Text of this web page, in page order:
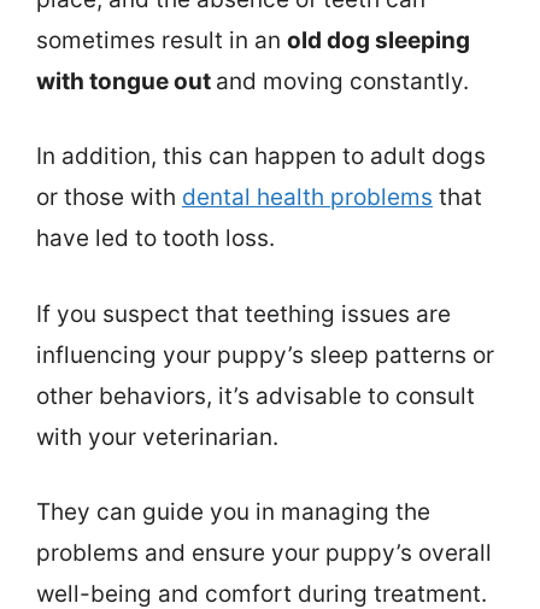
sometimes result in an old dog sleeping
with tongue out and moving constantly.
In addition, this can happen to adult dogs
or those with dental health problems that
have led to tooth loss.
If you suspect that teething issues are
influencing your puppy’s sleep patterns or
other behaviors, it’s advisable to consult
with your veterinarian.
They can guide you in managing the
problems and ensure your puppy’s overall
well-being and comfort during treatment.